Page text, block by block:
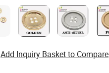
Add Inquiry Basket to Compare